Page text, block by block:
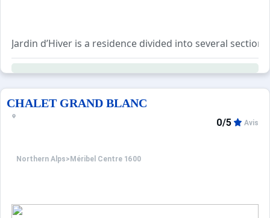
Jardin d’Hiver is a residence divided into several sections
Ideally located within the Les Trois Vallées ski area, it
The free Méribus shuttle, which connects the different
CHALET GRAND BLANC
Northern Alps> Méribel Centre 1600
0/5 Avis